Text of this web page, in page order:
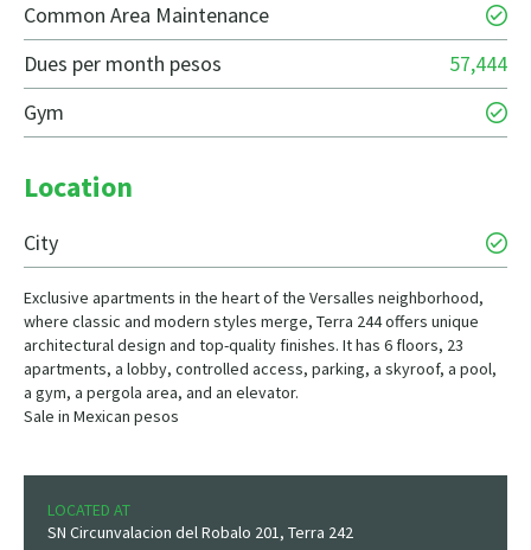
Common Area Maintenance
Dues per month pesos
57,444
Gym
Location
City
Exclusive apartments in the heart of the Versalles neighborhood,
where classic and modern styles merge, Terra 244 offers unique
architectural design and top-quality finishes. It has 6 floors, 23
apartments, a lobby, controlled access, parking, a skyroof, a pool,
a gym, a pergola area, and an elevator.
Sale in Mexican pesos
LOCATED AT
SN Circunvalacion del Robalo 201, Terra 242